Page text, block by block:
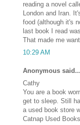
reading a novel
London and Iran.
food (although it's
last book I read
That made me
10:29 AM
Anonymous said...
Cathy
You are a book
get to sleep. Still
a used book store
Catnap Used